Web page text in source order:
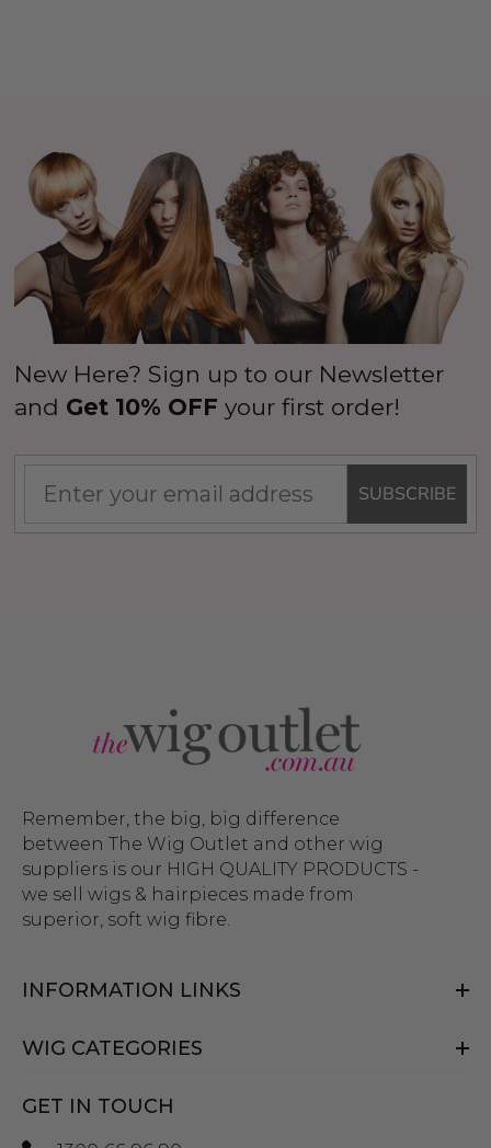
New Here? Sign up to our Newsletter
and Get 10% OFF your first order!
SUBSCRIBE
Remember, the big, big difference
between The Wig Outlet and other wig
suppliers is our HIGH QUALITY PRODUCTS -
we sell wigs & hairpieces made from
superior, soft wig fibre.
INFORMATION LINKS
WIG CATEGORIES
GET IN TOUCH